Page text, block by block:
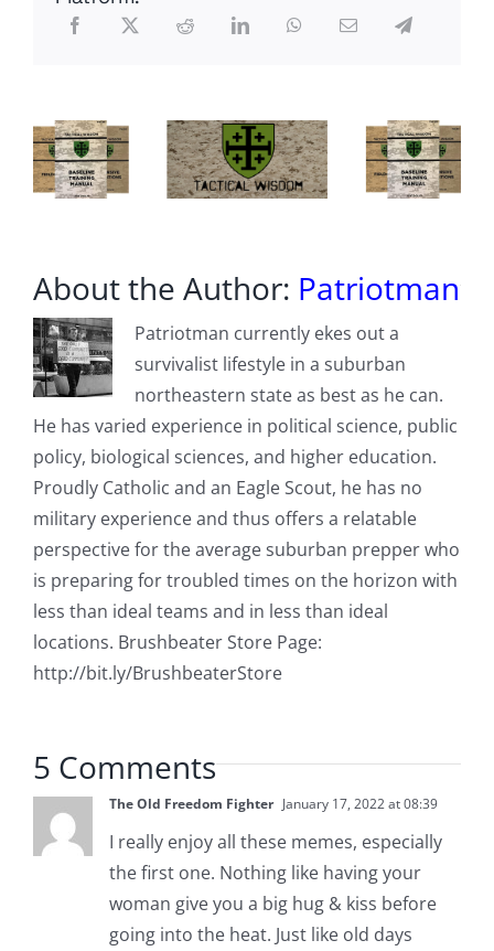
About the Author: Patriotman
Patriotman currently ekes out a
survivalist lifestyle in a suburban
northeastern state as best as he can.
He has varied experience in political science, public
policy, biological sciences, and higher education.
Proudly Catholic and an Eagle Scout, he has no
military experience and thus offers a relatable
perspective for the average suburban prepper who
is preparing for troubled times on the horizon with
less than ideal teams and in less than ideal
locations. Brushbeater Store Page:
http://bit.ly/BrushbeaterStore
5 Comments
The Old Freedom Fighter January 17, 2022 at 08:39
I really enjoy all these memes, especially
the first one. Nothing like having your
woman give you a big hug & kiss before
going into the heat. Just like old days